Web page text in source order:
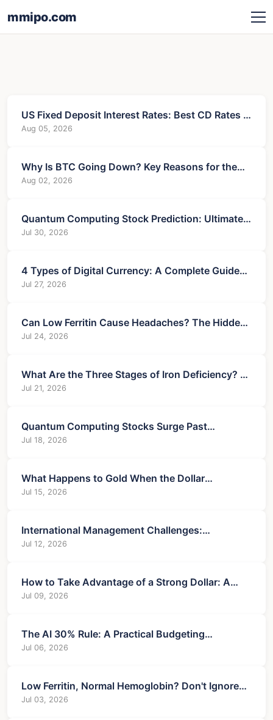
mmipo.com
US Fixed Deposit Interest Rates: Best CD Rates &
Tips
Aug 05, 2026
Why Is BTC Going Down? Key Reasons for the
Current Drop
Aug 02, 2026
Quantum Computing Stock Prediction: Ultimate
Guide to Profits
Jul 30, 2026
4 Types of Digital Currency: A Complete Guide
for 2025
Jul 27, 2026
Can Low Ferritin Cause Headaches? The Hidden
Link & Solutions
Jul 24, 2026
What Are the Three Stages of Iron Deficiency? A
Complete Guide
Jul 21, 2026
Quantum Computing Stocks Surge Past
Berkshire in Trading Volume & Price
Jul 18, 2026
What Happens to Gold When the Dollar
Weakens? A Trader's Guide
Jul 15, 2026
International Management Challenges:
Navigating Global Business Pitfalls
Jul 12, 2026
How to Take Advantage of a Strong Dollar: A
Practical Guide
Jul 09, 2026
The AI 30% Rule: A Practical Budgeting
Framework for Success
Jul 06, 2026
Low Ferritin, Normal Hemoglobin? Don't Ignore
These 7 Treatment Steps
Jul 03, 2026